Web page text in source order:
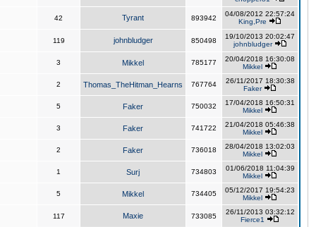
42 Tyrant 893942
04/08/2012 22:57:24
King,Pre
119 johnbludger 850498
19/10/2013 20:02:47
johnbludger
3 Mikkel 785177
20/04/2018 16:30:08
Mikkel
2 Thomas_TheHitman_Hearns 767764
26/11/2017 18:30:38
Faker
5 Faker 750032
17/04/2018 16:50:31
Mikkel
3 Faker 741722
21/04/2018 05:46:38
Mikkel
2 Faker 736018
28/04/2018 13:02:03
Mikkel
1 Surj 734803
01/06/2018 11:04:39
Mikkel
5 Mikkel 734405
05/12/2017 19:54:23
Mikkel
117 Maxie 733085
26/11/2013 03:32:12
Fierce1